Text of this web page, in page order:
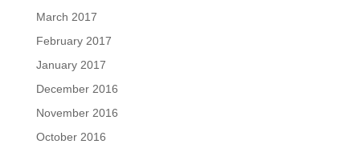
March 2017
February 2017
January 2017
December 2016
November 2016
October 2016